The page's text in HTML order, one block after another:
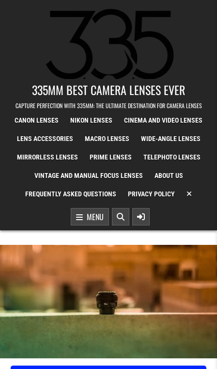
335MM BEST CAMERA LENSES EVER
CAPTURE PERFECTION WITH 335MM: THE ULTIMATE DESTINATION FOR CAMERA LENSES
CANON LENSES NIKON LENSES CINEMA AND VIDEO LENSES
LENS ACCESSORIES MACRO LENSES WIDE-ANGLE LENSES
MIRRORLESS LENSES PRIME LENSES TELEPHOTO LENSES
VINTAGE AND MANUAL FOCUS LENSES ABOUT US
FREQUENTLY ASKED QUESTIONS PRIVACY POLICY
MENU